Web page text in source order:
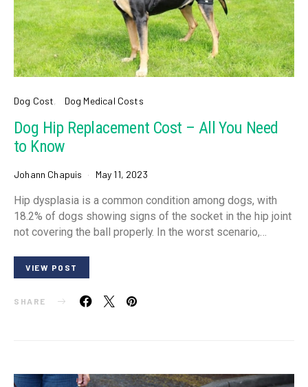
Dog Cost Dog Medical Costs
Dog Hip Replacement Cost – All You Need
to Know
Johann Chapuis May 11, 2023
Hip dysplasia is a common condition among dogs, with
18.2% of dogs showing signs of the socket in the hip joint
not covering the ball properly. In the worst scenario,…
VIEW POST
SHARE